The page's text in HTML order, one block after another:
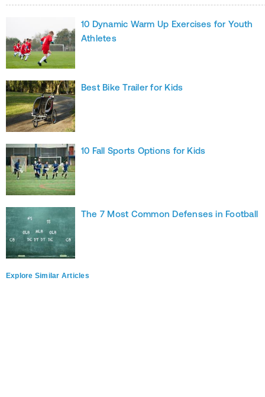
10 Dynamic Warm Up Exercises for Youth
Athletes
Best Bike Trailer for Kids
10 Fall Sports Options for Kids
The 7 Most Common Defenses in Football
Explore Similar Articles